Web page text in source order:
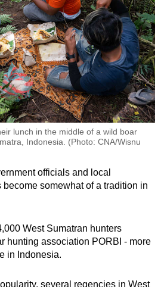
lunch in the middle of a wild boar
Indonesia. (Photo: CNA/Wisnu
officials and local
somewhat of a tradition in
West Sumatran hunters
hunting association PORBI - more
in Indonesia.
several regencies in West